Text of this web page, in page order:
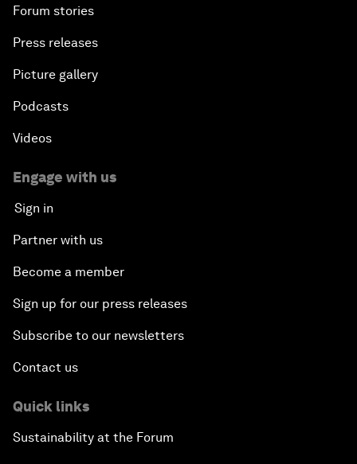
Forum stories
Press releases
Picture gallery
Podcasts
Videos
Engage with us
Sign in
Partner with us
Become a member
Sign up for our press releases
Subscribe to our newsletters
Contact us
Quick links
Sustainability at the Forum